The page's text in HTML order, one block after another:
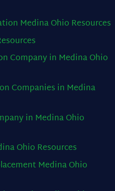
Medina Ohio Resources
Company in Medina Ohio
Companies in Medina
in Medina Ohio
Ohio Resources
Medina Ohio